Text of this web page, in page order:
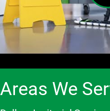
results. It
has been
an
recomme
nd them!
feedback
adjustme
are
need to
make
changes
Areas We